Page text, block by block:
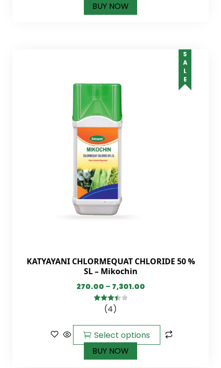
BUY NOW
SALE
KATYAYANI CHLORMEQUAT CHLORIDE 50 %
SL – Mikochin
270.00 – 7,301.00
3.50out
(4)
Select options
BUY NOW